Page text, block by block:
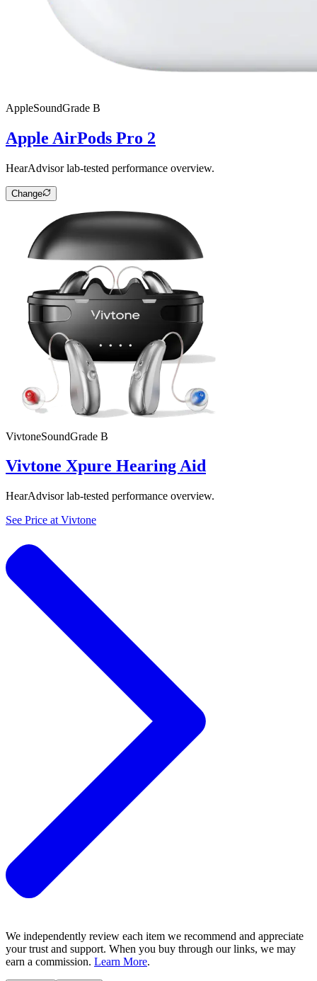
AppleSoundGrade B
Apple AirPods Pro 2
HearAdvisor lab-tested performance overview.
Change
VivtoneSoundGrade B
Vivtone Xpure Hearing Aid
HearAdvisor lab-tested performance overview.
See Price at Vivtone
We independently review each item we recommend and appreciate
your trust and support. When you buy through our links, we may
earn a commission. Learn More.